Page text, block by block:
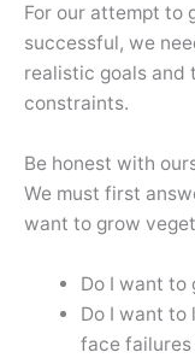
For our attempt to
successful, we
realistic goals and
constraints.
Be honest with
We must first
want to grow
Do I want to
Do I want to
face